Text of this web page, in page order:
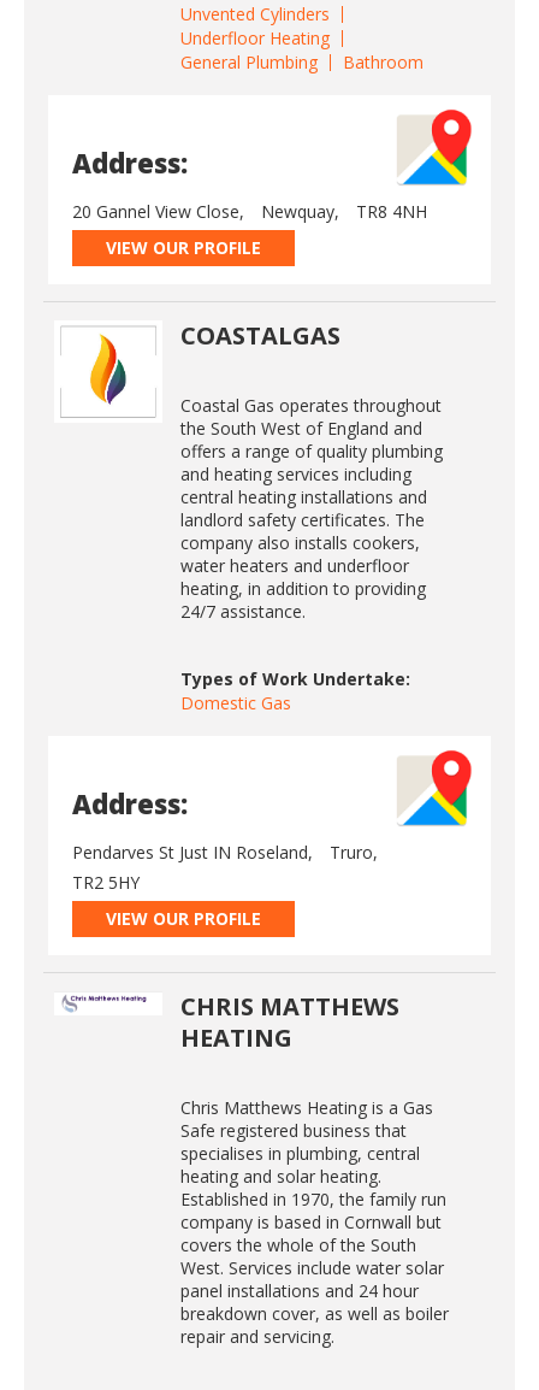
Unvented Cylinders
Underfloor Heating
General Plumbing
Bathroom
Address:
20 Gannel View Close, Newquay,
TR8 4NH
VIEW OUR PROFILE
COASTALGAS
Coastal Gas operates throughout
the South West of England and
offers a range of quality plumbing
and heating services including
central heating installations and
landlord safety certificates. The
company also installs cookers,
water heaters and underfloor
heating, in addition to providing
24/7 assistance.
Types of Work Undertake:
Domestic Gas
Address:
Pendarves St Just IN Roseland,
Truro,
TR2 5HY
VIEW OUR PROFILE
CHRIS MATTHEWS
HEATING
Chris Matthews Heating is a Gas
Safe registered business that
specialises in plumbing, central
heating and solar heating.
Established in 1970, the family run
company is based in Cornwall but
covers the whole of the South
West. Services include water solar
panel installations and 24 hour
breakdown cover, as well as boiler
repair and servicing.